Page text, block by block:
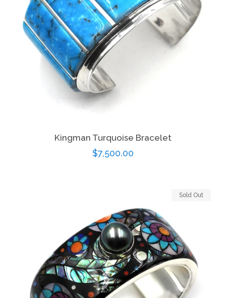
Kingman Turquoise Bracelet
Regular
$7,500.00
Sold Out